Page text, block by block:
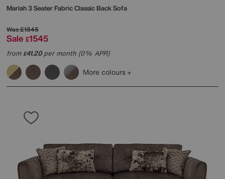
Mariah 3 Seater Fabric Classic Back Sofa
Was£1845
Sale £1545
from£41.20per month (0% APR)
More colours